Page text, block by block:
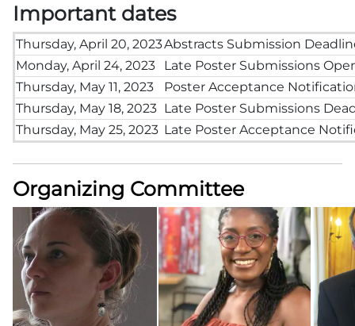
Important dates
Thursday, April 20, 2023Abstracts Submission
Monday, April 24, 2023
Late Poster Submissions
Thursday, May 11, 2023
Poster Acceptance
Thursday, May 18, 2023 Late Poster Submissions
Thursday, May 25, 2023 Late Poster Acceptance
Organizing Committee